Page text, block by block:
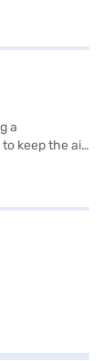
a
keep the air